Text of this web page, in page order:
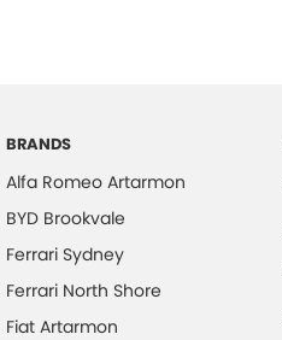
BRANDS
Alfa Romeo Artarmon
BYD Brookvale
Ferrari Sydney
Ferrari North Shore
Fiat Artarmon